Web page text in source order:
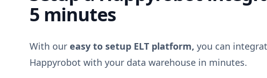
5 minutes
With our easy to setup ELT platform, you can
Happyrobot with your data warehouse in minutes.